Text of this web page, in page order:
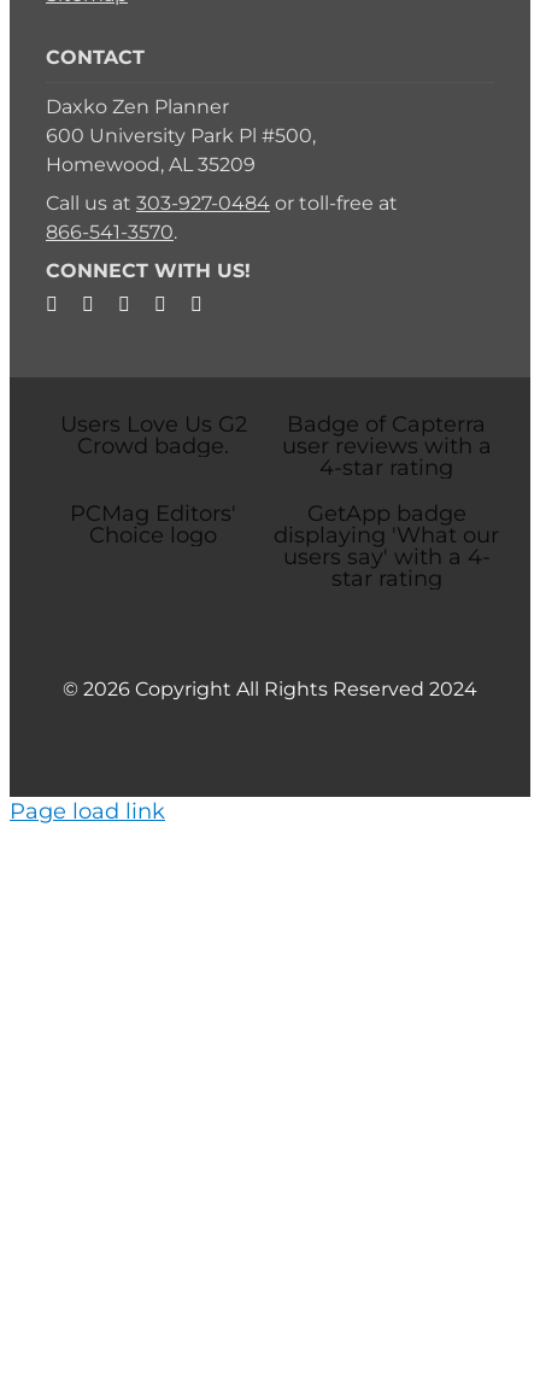
CONTACT
Daxko Zen Planner
600 University Park Pl #500,
Homewood, AL 35209
Call us at 303-927-0484or toll-free at
866-541-3570.
CONNECT WITH US!
© 2026 Copyright All Rights Reserved 2024
Page load link